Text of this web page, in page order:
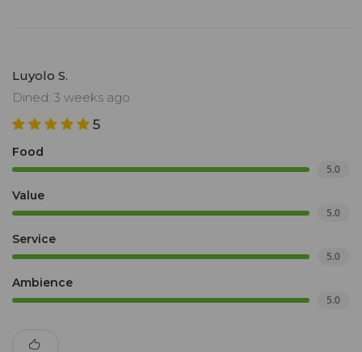
Luyolo S.
Dined: 3 weeks ago
5
Food
5.0
Value
5.0
Service
5.0
Ambience
5.0